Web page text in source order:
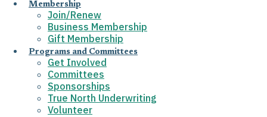
Membership
Join/Renew
Business Membership
Gift Membership
Programs and Committees
Get Involved
Committees
Sponsorships
True North Underwriting
Volunteer